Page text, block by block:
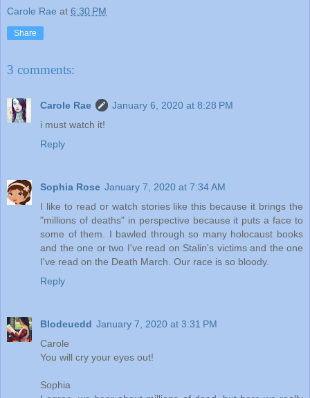
Carole Rae at 6:30 PM
Share
3 comments:
Carole Rae
January 6, 2020 at 8:28 PM
i must watch it!
Reply
Sophia Rose January 7, 2020 at 7:34 AM
I like to read or watch stories like this because it brings the
"millions of deaths" in perspective because it puts a face to
some of them. I bawled through so many holocaust books
and the one or two I've read on Stalin's victims and the one
I've read on the Death March. Our race is so bloody.
Reply
Blodeuedd January 7, 2020 at 3:31 PM
Carole
You will cry your eyes out!
Sophia